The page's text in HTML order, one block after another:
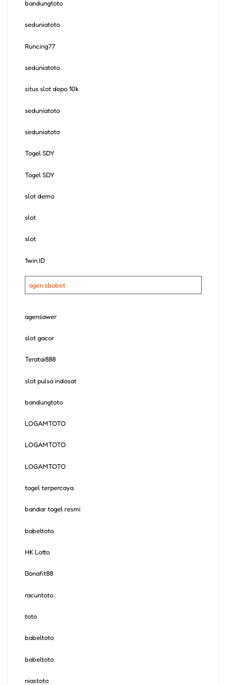
bandungtoto
seduniatoto
Runcing77
seduniatoto
situs slot depo 10k
seduniatoto
seduniatoto
Togel SDY
Togel SDY
slot demo
slot
slot
1win ID
agen sbobet
agensawer
slot gacor
Teratai888
slot pulsa indosat
bandungtoto
LOGAMTOTO
LOGAMTOTO
LOGAMTOTO
togel terpercaya
bandar togel resmi
babeltoto
HK Lotto
Bonafit88
racuntoto
toto
babeltoto
babeltoto
niastoto